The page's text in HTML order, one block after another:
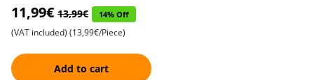
Flowers , Decorative Oil
Lamps , Festive Home Dé
11,99€ 13,99€ 14% Off
(VAT included) (13,99€/Piece)
Add to cart